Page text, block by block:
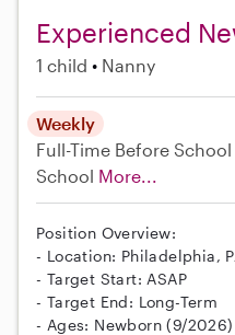
Experienced
1 child Nanny
Weekly
Full-Time Before School
School More...
Position Overview:
- Location: Philadelphia,
- Target Start: ASAP
- Target End: Long-Term
- Ages: Newborn (9/2026)